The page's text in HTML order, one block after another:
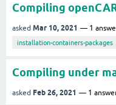
Compiling
asked Mar 10, 2021 1
installation-containers-packages
Compiling under
asked Feb 26, 2021 1